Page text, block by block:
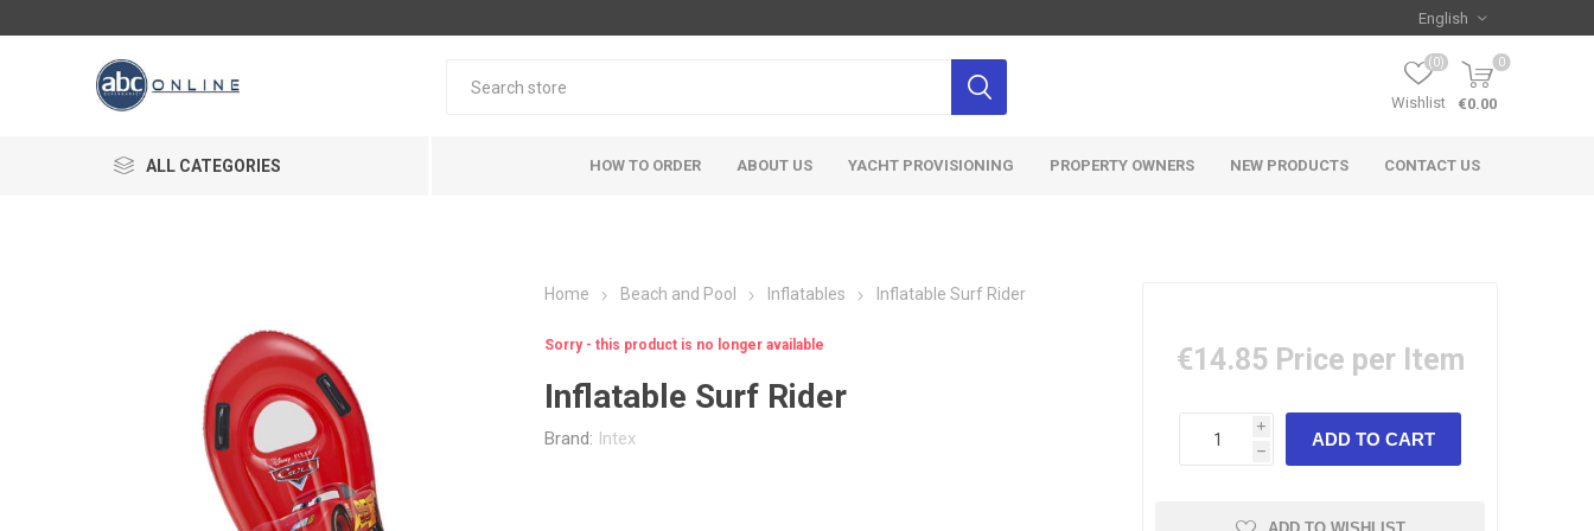
Wishlist
(0) 0
€0.00
ALL CATEGORIES HOW TO ORDER ABOUT US YACHT PROVISIONING PROPERTY OWNERS NEW PRODUCTS CONTACT US
Home Beach and Pool Inflatables Inflatable Surf Rider
Sorry - this product is no longer available
Inflatable Surf Rider
Brand: Intex
€14.85 Price per Item
i
h